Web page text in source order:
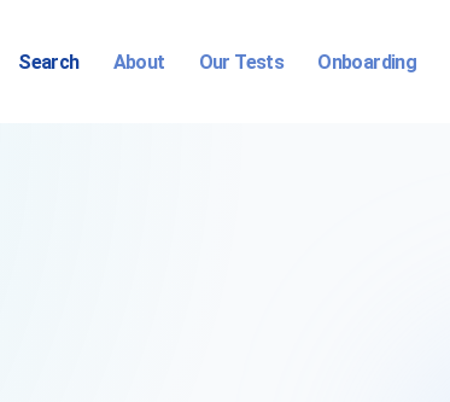
Search About Our Tests Onboarding